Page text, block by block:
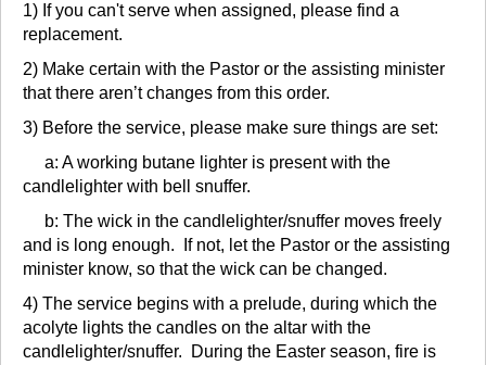
1) If you can't serve when assigned, please find a
replacement.
2) Make certain with the Pastor or the assisting minister
that there aren’t changes from this order.
3) Before the service, please make sure things are set:
a: A working butane lighter is present with the
candlelighter with bell snuffer.
b: The wick in the candlelighter/snuffer moves freely
and is long enough. If not, let the Pastor or the assisting
minister know, so that the wick can be changed.
4) The service begins with a prelude, during which the
acolyte lights the candles on the altar with the
candlelighter/snuffer. During the Easter season, fire is